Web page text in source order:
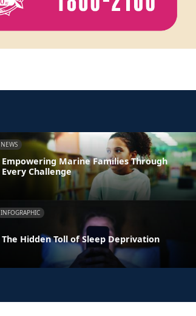
NEWS
Empowering Marine Families Through
Every Challenge
INFOGRAPHIC
The Hidden Toll of Sleep Deprivation